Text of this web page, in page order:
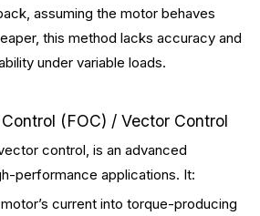
assuming the motor behaves
this method lacks accuracy and
under variable loads.
(FOC) / Vector Control
control, is an advanced
performance applications. It:
current into torque-producing